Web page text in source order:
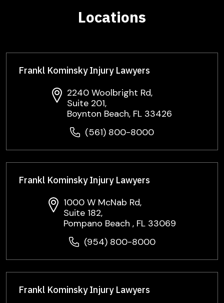
Locations
Frankl Kominsky Injury Lawyers
2240 Woolbright Rd,
Suite 201,
Boynton Beach, FL 33426
(561) 800-8000
Frankl Kominsky Injury Lawyers
1000 W McNab Rd,
Suite 182,
Pompano Beach , FL 33069
(954) 800-8000
Frankl Kominsky Injury Lawyers